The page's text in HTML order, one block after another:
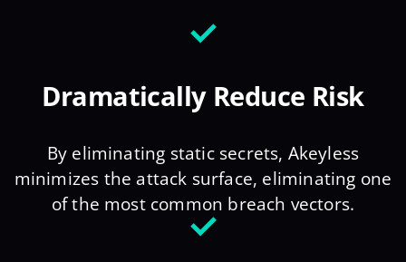
Dramatically Reduce Risk
By eliminating static secrets, Akeyless
minimizes the attack surface, eliminating one
of the most common breach vectors.